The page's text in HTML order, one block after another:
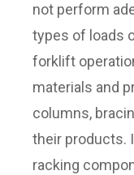
not perform
types of loads
forklift
materials and
columns,
their products.
racking